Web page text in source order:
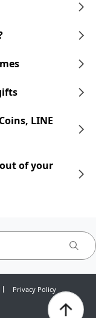
LINE
of your
Privacy Policy